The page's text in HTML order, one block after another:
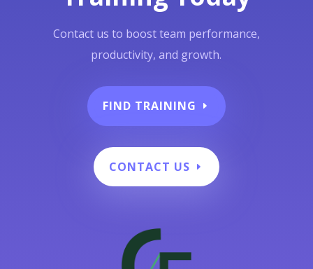
Contact us to boost team performance,
productivity, and growth.
FIND TRAINING
CONTACT US